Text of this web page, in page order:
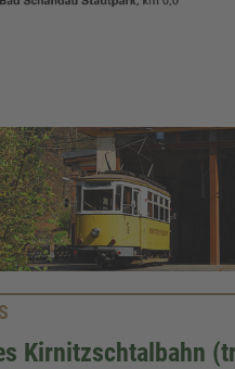
Kirnitzschtalbahn